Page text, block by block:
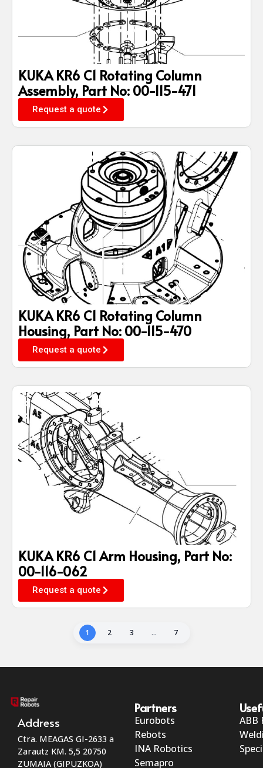
KUKA KR6 C1 Rotating Column
Assembly, Part No: 00-115-471
Request a quote
KUKA KR6 C1 Rotating Column
Housing, Part No: 00-115-470
Request a quote
KUKA KR6 C1 Arm Housing, Part No:
00-116-062
Request a quote
1 2 3 … 7
Address
Ctra. MEAGAS GI-2633 a
Zarautz KM. 5,5 20750
ZUMAIA (GIPUZKOA)
Partners
Eurobots
Rebots
INA Robotics
Semapro
ABB